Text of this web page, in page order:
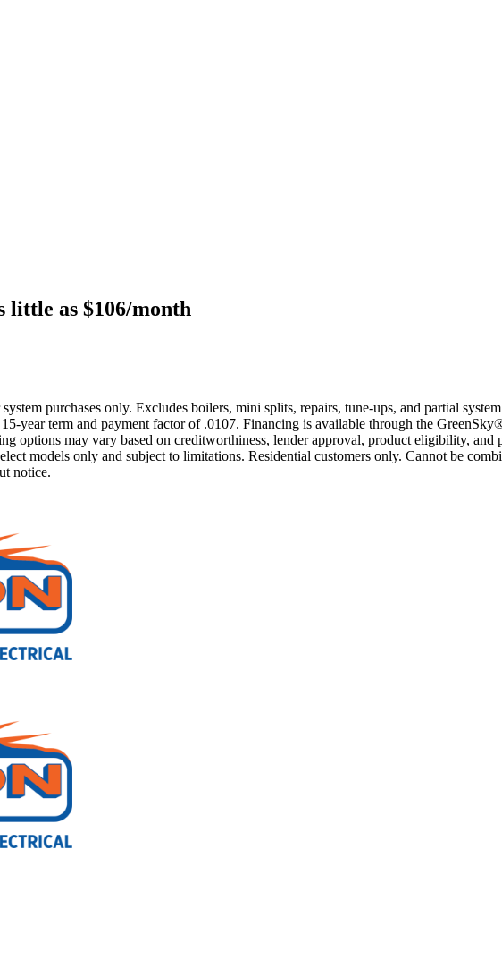
little as $106/month
purchases only. Excludes boilers, mini splits, repairs, tune-ups, and partial
year term and payment factor of .0107. Financing is available through the
options may vary based on creditworthiness, lender approval, product eligibility,
models only and subject to limitations. Residential customers only. Cannot be
notice.